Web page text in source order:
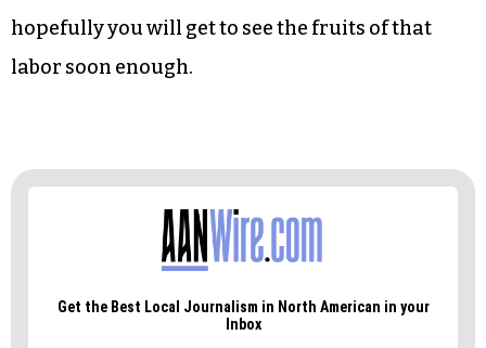
hopefully you will get to see the fruits of that
labor soon enough.